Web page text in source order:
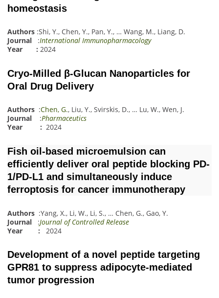
homeostasis
Authors :Shi, Y., Chen, Y., Pan, Y., … Wang, M., Liang, D.
Journal :International Immunopharmacology
Year : 2024
Cryo-Milled β-Glucan Nanoparticles for
Oral Drug Delivery
Authors :Chen, G., Liu, Y., Svirskis, D., … Lu, W., Wen, J.
Journal :Pharmaceutics
Year : 2024
Fish oil-based microemulsion can
efficiently deliver oral peptide blocking PD-
1/PD-L1 and simultaneously induce
ferroptosis for cancer immunotherapy
Authors :Yang, X., Li, W., Li, S., … Chen, G., Gao, Y.
Journal :Journal of Controlled Release
Year : 2024
Development of a novel peptide targeting
GPR81 to suppress adipocyte-mediated
tumor progression